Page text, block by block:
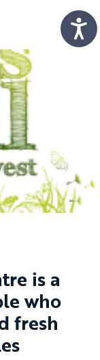
is a
who
fresh